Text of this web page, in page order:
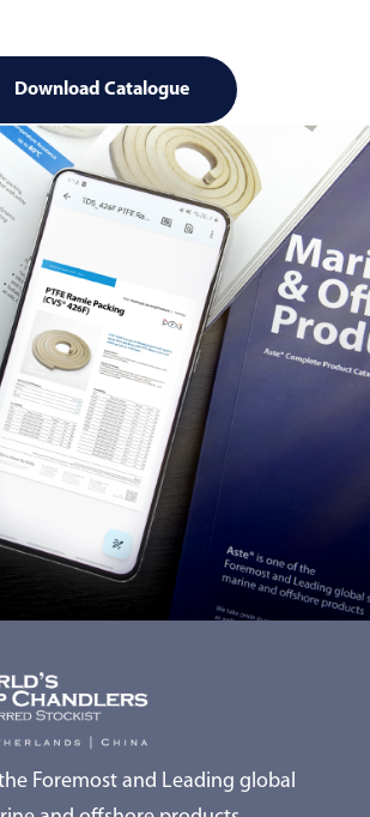
Download Catalogue
Foremost and Leading global